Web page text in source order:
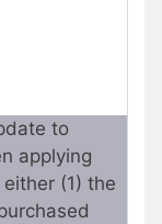
to
applying
(1) the